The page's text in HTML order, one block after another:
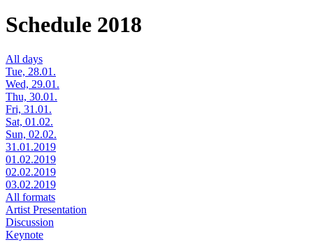
Schedule 2018
All days
Tue, 28.01.
Wed, 29.01.
Thu, 30.01.
Fri, 31.01.
Sat, 01.02.
Sun, 02.02.
31.01.2019
01.02.2019
02.02.2019
03.02.2019
All formats
Artist Presentation
Discussion
Keynote